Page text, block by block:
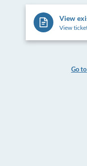
View
View
Go